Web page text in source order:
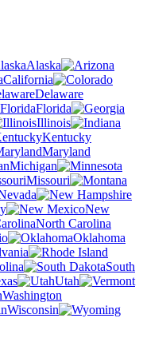
Alaska
California
Delaware
Florida
Illinois
Kentucky
Maryland
Michigan
Missouri
New
North Carolina
Oklahoma
South
Utah
Washington
Wisconsin